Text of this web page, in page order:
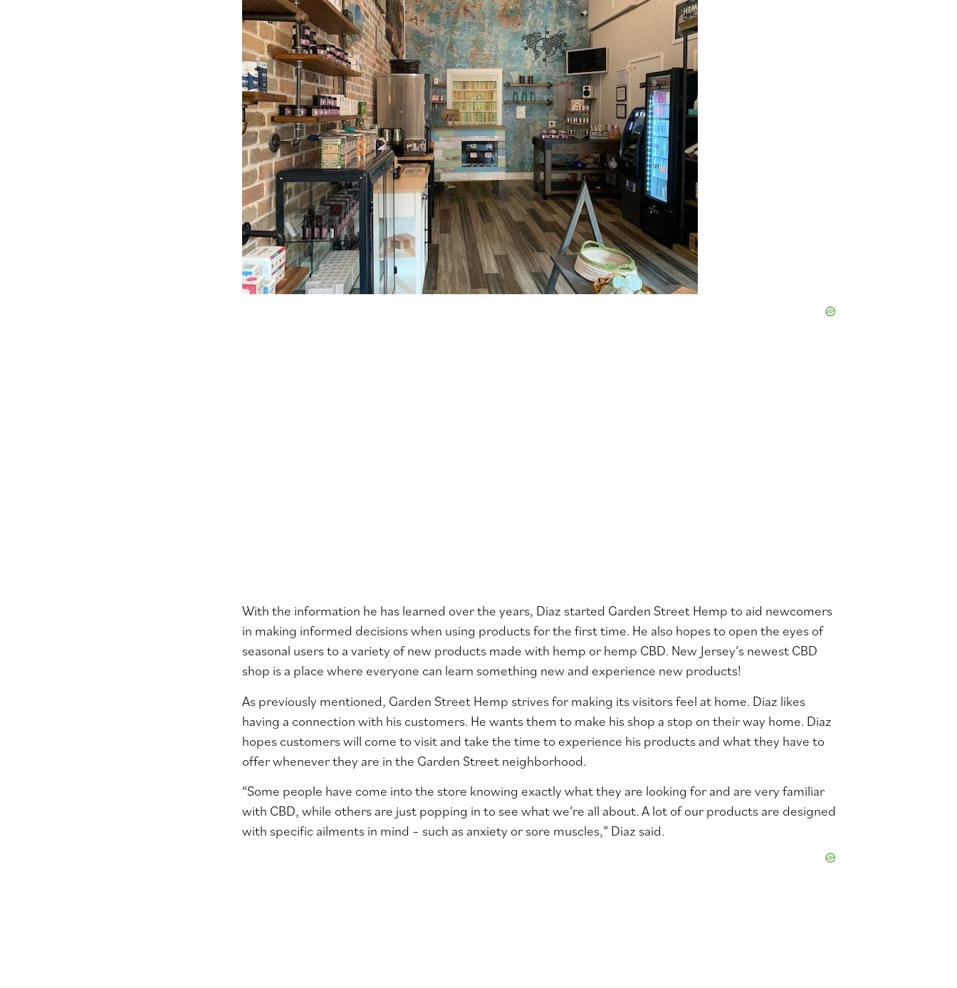
With the information he has learned over the years, Diaz started Garden Street Hemp to aid newcomers
in making informed decisions when using products for the first time. He also hopes to open the eyes of
seasonal users to a variety of new products made with hemp or hemp CBD. New Jersey’s newest CBD
shop is a place where everyone can learn something new and experience new products!
As previously mentioned, Garden Street Hemp strives for making its visitors feel at home. Diaz likes
having a connection with his customers. He wants them to make his shop a stop on their way home. Diaz
hopes customers will come to visit and take the time to experience his products and what they have to
offer whenever they are in the Garden Street neighborhood.
“Some people have come into the store knowing exactly what they are looking for and are very familiar
with CBD, while others are just popping in to see what we’re all about. A lot of our products are designed
with specific ailments in mind – such as anxiety or sore muscles,” Diaz said.